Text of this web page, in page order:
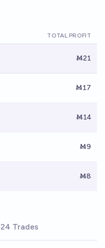
TOTAL PROFIT
Ṁ21
Ṁ17
Ṁ14
Ṁ9
Ṁ8
24 Trades